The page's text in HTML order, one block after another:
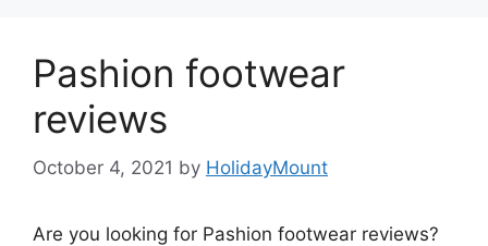
Pashion footwear
reviews
October 4, 2021 by HolidayMount
Are you looking for Pashion footwear reviews?